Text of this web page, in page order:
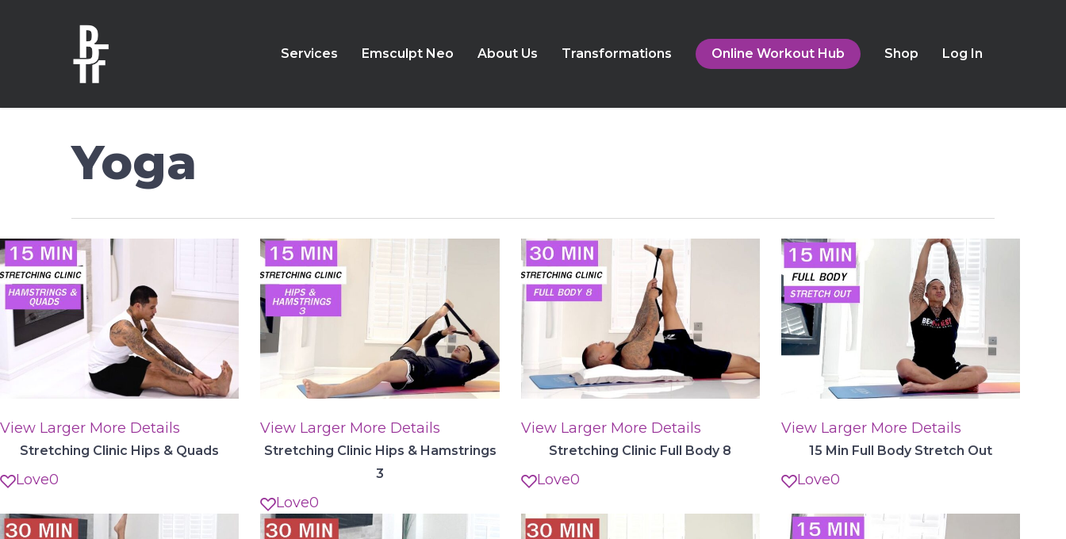
Services Emsculpt Neo About Us Transformations Online Workout Hub Shop Log In
Yoga
View Larger More Details
Stretching Clinic Hips & Quads
Love0
View Larger More Details
Stretching Clinic Hips & Hamstrings
3
Love0
View Larger More Details
Stretching Clinic Full Body 8
Love0
View Larger More Details
15 Min Full Body Stretch Out
Love0